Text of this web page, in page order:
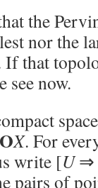
the
nor the
that
see now.
OX. For
write [U⇒
pairs of